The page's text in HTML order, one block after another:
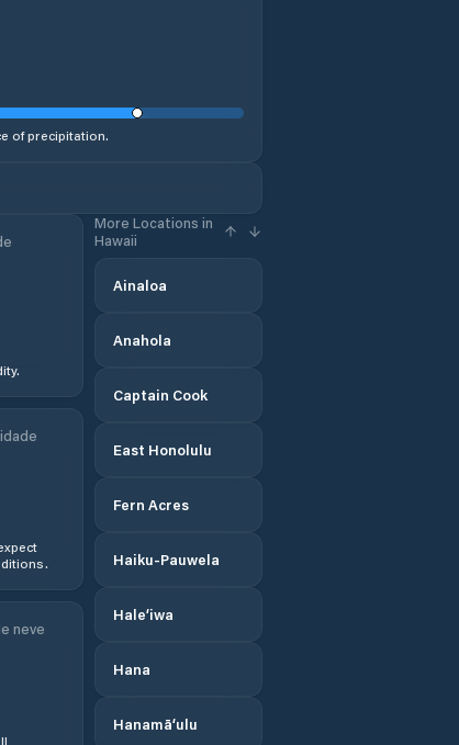
of precipitation.
More Locations in
Hawaii
Ainaloa
Anahola
Captain Cook
East Honolulu
Fern Acres
Haiku-Pauwela
Hale‘iwa
Hana
Hanamā‘ulu
neve